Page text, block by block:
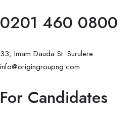
0201 460 0800
33, Imam Dauda St. Surulere
info@origingroupng.com
For Candidates